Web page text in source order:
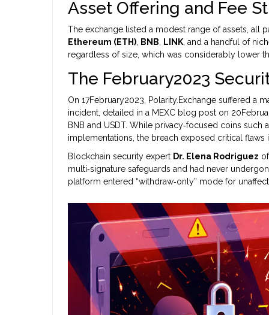
Asset Offering and Fee
The exchange listed a modest range of assets, all
Ethereum (ETH)
BNB LINK , and a handful of
regardless of size, which was considerably lower
The February2023
On 17February2023, Polarity.Exchange suffered a
incident, detailed in a MEXC blog post on
BNB and USDT. While privacy‑focused coins such
implementations, the breach exposed critical flaws
Blockchain security expert Dr. Elena Rodriguez
multi‑signature safeguards and had never
platform entered “withdraw‑only” mode for